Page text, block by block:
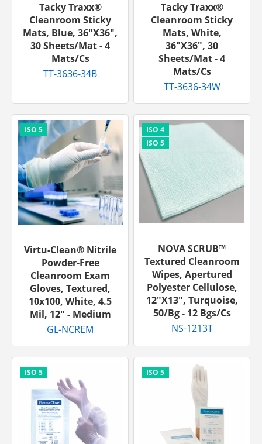
Tacky Traxx®
Cleanroom Sticky
Mats, Blue, 36"x36",
30 Sheets/mat - 4
Mats/cs
TT-3636-34B
Tacky Traxx®
Cleanroom Sticky
Mats, White,
36"x36", 30
Sheets/mat - 4
Mats/cs
TT-3636-34W
Virtu-Clean® Nitrile
Powder-Free
Cleanroom Exam
Gloves, Textured,
10x100, White, 4.5
Mil, 12" - Medium
GL-NCREM
NOVA SCRUB™
Textured Cleanroom
Wipes, Apertured
Polyester Cellulose,
12"x13", Turquoise,
50/bg - 12 Bgs/cs
NS-1213T